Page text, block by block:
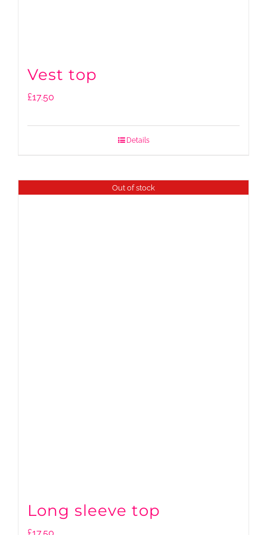
Vest top
£17.50
Details
Out of stock
Long sleeve top